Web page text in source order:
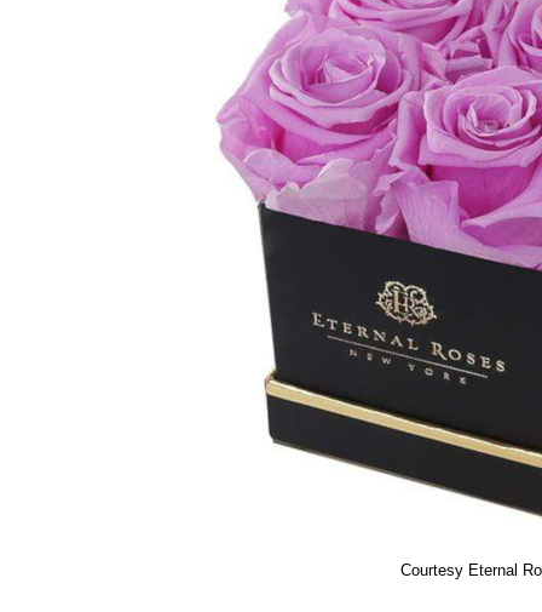
Courtesy Eternal